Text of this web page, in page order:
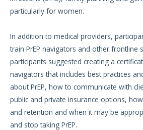
particularly for women.
In addition to medical providers,
train PrEP navigators and other frontline
participants suggested creating a
navigators that includes best practices
about PrEP, how to communicate with
public and private insurance options,
and retention and when it may be
and stop taking PrEP.